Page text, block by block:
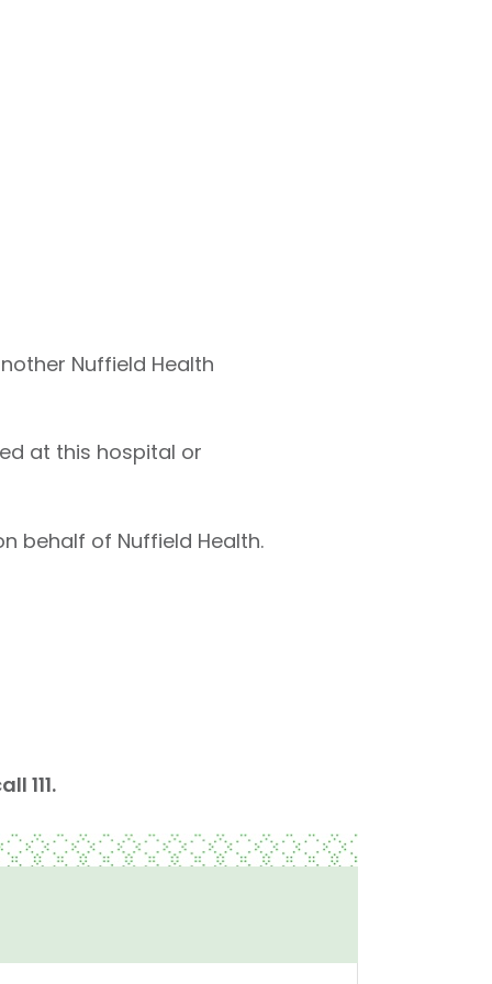
Nuffield Health
at this hospital or
behalf of Nuffield Health.